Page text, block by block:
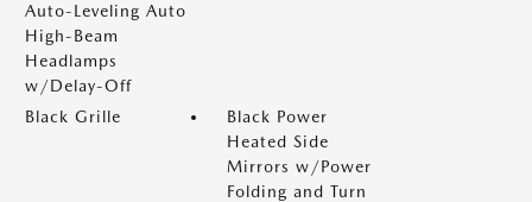
Auto-Leveling Auto
High-Beam
Headlamps
w/Delay-Off
Black Grille
Black Power
Heated Side
Mirrors w/Power
Folding and Turn